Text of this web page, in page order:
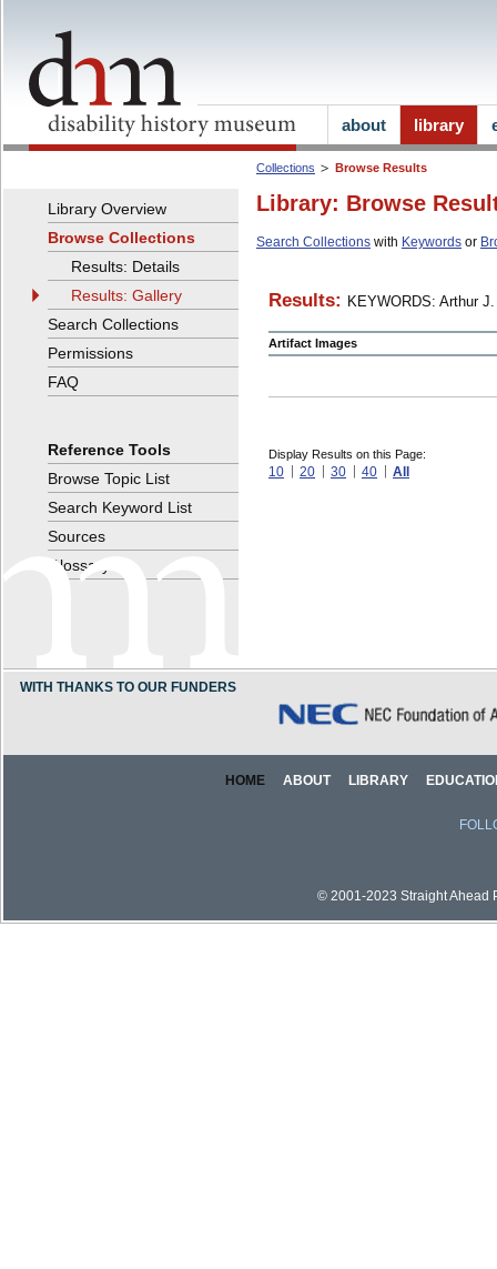
Collections Browse Results
Library: Browse
Search Collections with Keywords or
Results: KEYWORDS: Arthur
Artifact Images
Display Results on this Page:
10 20 30 40 All
Library Overview
Browse Collections
Results: Details
Results: Gallery
Search Collections
Permissions
FAQ
Reference Tools
Browse Topic List
Search Keyword List
Sources
Glossary
about library
WITH THANKS TO OUR FUNDERS
HOME ABOUT LIBRARY
© 2001-2023 Straight Ahead